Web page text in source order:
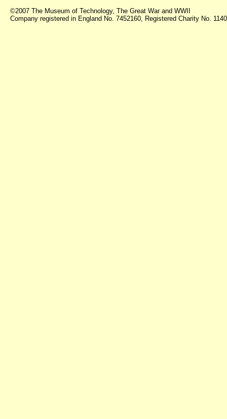
©2007 The Museum of Technology, The Great War and WWII
Company registered in England No. 7452160, Registered Charity No.